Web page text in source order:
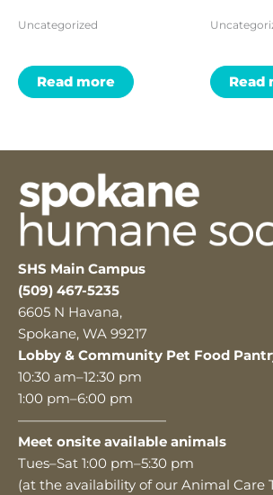
Uncategorized
Read more Read
SHS Main Campus
(509) 467-5235
6605 N Havana,
Spokane, WA 99217
Lobby & Community Pet Food
10:30 am–12:30 pm
1:00 pm–6:00 pm
———————————
Meet onsite available animals
Tues–Sat 1:00 pm–5:30 pm
(at the availability of our Animal Care